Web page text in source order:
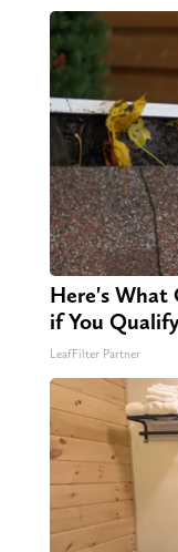
Here's What
if You
LeafFilter Partner